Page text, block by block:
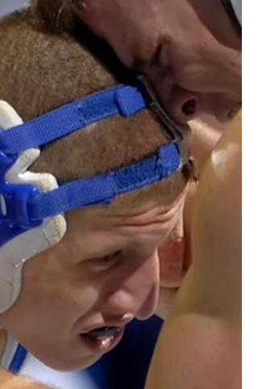
Vaughn Arnold
Feb 18, 2025
2 min read
Richard Fraser
Last week, the Richard Fraser tournament
took place. Five teams arrived to compete;
Huslia, Valdez, Fort Yukon, and White Horse.
Our home...